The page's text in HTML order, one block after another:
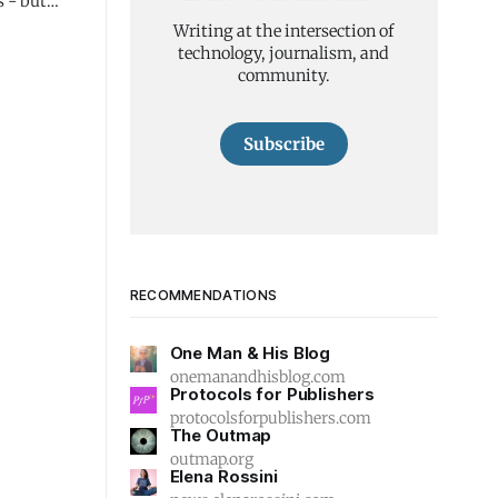
Writing at the intersection of
technology, journalism, and
community.
Subscribe
RECOMMENDATIONS
One Man & His Blog
onemanandhisblog.com
Protocols for Publishers
protocolsforpublishers.com
The Outmap
outmap.org
Elena Rossini